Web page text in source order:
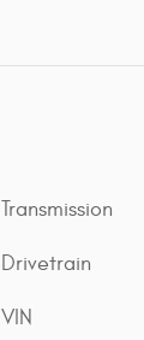
Transmission
Drivetrain
VIN